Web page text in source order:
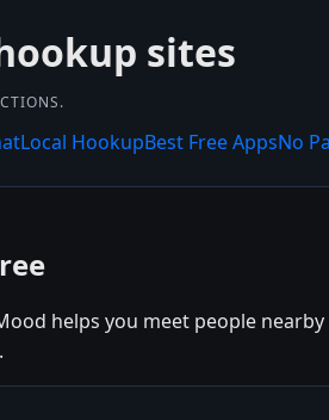
sites
Local HookupBest Free AppsNo
helps you meet people